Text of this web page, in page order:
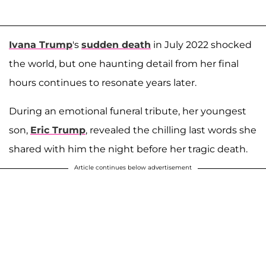
Ivana Trump's sudden death in July 2022 shocked
the world, but one haunting detail from her final
hours continues to resonate years later.
During an emotional funeral tribute, her youngest
son, Eric Trump, revealed the chilling last words she
shared with him the night before her tragic death.
Article continues below advertisement